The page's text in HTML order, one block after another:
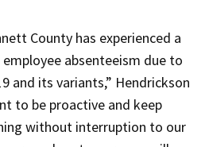
County has experienced a
absenteeism due to
and its variants,” Hendrickson
to be proactive and keep
without interruption to our